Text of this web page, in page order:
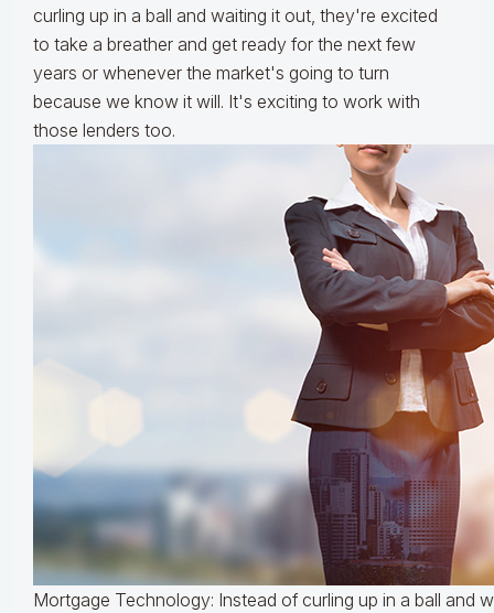
curling up in a ball and waiting it out, they're excited
to take a breather and get ready for the next few
years or whenever the market's going to turn
because we know it will. It's exciting to work with
those lenders too.
Mortgage Technology: Instead of curling up in a ball and